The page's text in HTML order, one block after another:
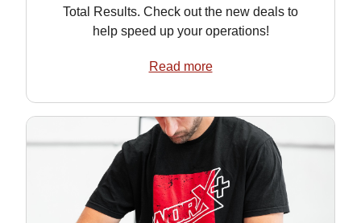
Total Results. Check out the new deals to
help speed up your operations!
Read more